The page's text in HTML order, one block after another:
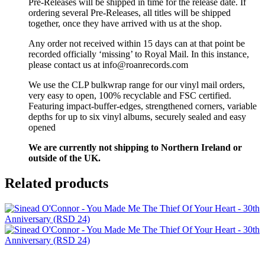
Pre-Releases will be shipped in time for the release date. If
ordering several Pre-Releases, all titles will be shipped
together, once they have arrived with us at the shop.
Any order not received within 15 days can at that point be
recorded officially ‘missing’ to Royal Mail. In this instance,
please contact us at info@roanrecords.com
We use the CLP bulkwrap range for our vinyl mail orders,
very easy to open, 100% recyclable and FSC certified.
Featuring impact-buffer-edges, strengthened corners, variable
depths for up to six vinyl albums, securely sealed and easy
opened
We are currently not shipping to Northern Ireland or
outside of the UK.
Related products